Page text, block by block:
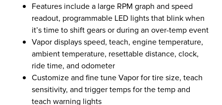
Features include a large RPM graph and speed
readout, programmable LED lights that blink when
it’s time to shift gears or during an over-temp event
Vapor displays speed, teach, engine temperature,
ambient temperature, resettable distance, clock,
ride time, and odometer
Customize and fine tune Vapor for tire size, teach
sensitivity, and trigger temps for the temp and
teach warning lights